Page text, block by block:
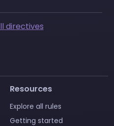
directives
Resources
Explore all rules
Getting started